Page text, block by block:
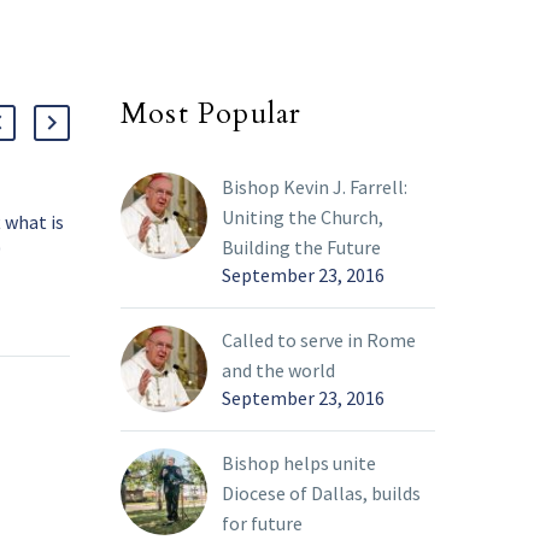
what is
Father Esposito: Exile
and home in the human
condition
A curious pattern of exile
is evident in the endings
of several Old Testament
books. After God
promises Abram the land
of Canaan, the patriarch
must immediately flee to
Egypt because of a
13 Mar 2022
Most Popular
Bishop Kevin J. Farrell:
Uniting the Church,
Building the Future
September 23, 2016
Called to serve in Rome
and the world
September 23, 2016
Bishop helps unite
Diocese of Dallas, builds
for future